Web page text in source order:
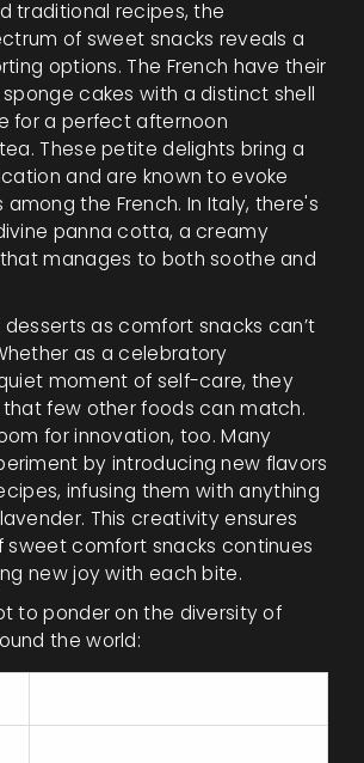
traditional recipes, the
of sweet snacks reveals a
options. The French have their
cakes with a distinct shell
for a perfect afternoon
These petite delights bring a
and are known to evoke
the French. In Italy, there's
panna cotta, a creamy
manages to both soothe and
as comfort snacks can’t
as a celebratory
moment of self-care, they
few other foods can match.
for innovation, too. Many
by introducing new flavors
infusing them with anything
This creativity ensures
sweet comfort snacks continues
new joy with each bite.
to ponder on the diversity of
the world: